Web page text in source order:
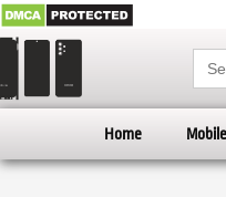
for:
Home Mobile